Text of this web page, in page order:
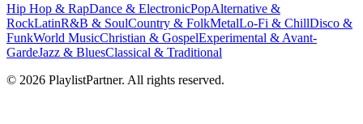
Hip Hop & RapDance & ElectronicPopAlternative &
RockLatinR&B & SoulCountry & FolkMetalLo-Fi & ChillDisco &
FunkWorld MusicChristian & GospelExperimental & Avant-
GardeJazz & BluesClassical & Traditional
© 2026 PlaylistPartner. All rights reserved.